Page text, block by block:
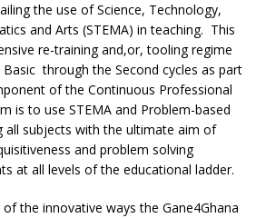
the use of Science, Technology,
and Arts (STEMA) in teaching. This
re-training and,or, tooling regime
through the Second cycles as part
of the Continuous Professional
is to use STEMA and Problem-based
all subjects with the ultimate aim of
and problem solving
at all levels of the educational ladder.
the innovative ways the Gane4Ghana